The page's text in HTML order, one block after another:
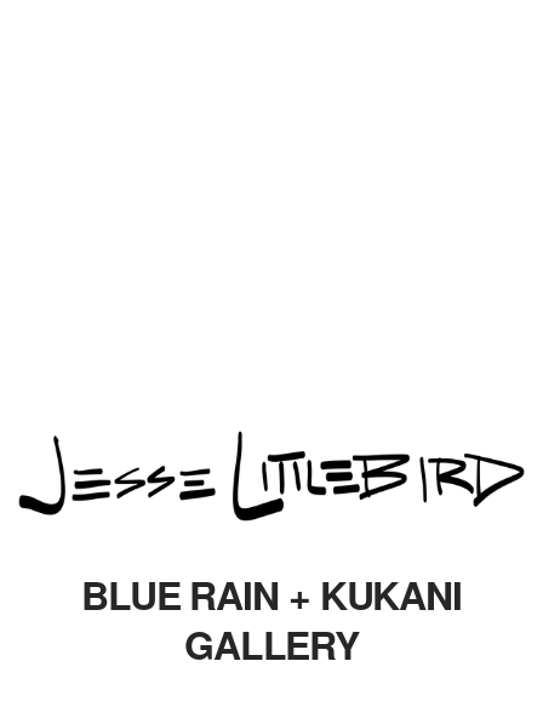
BLUE RAIN + KUKANI
GALLERY